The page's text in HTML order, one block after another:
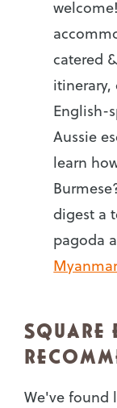
catered
itinerary,
English-
Aussie
learn
digest a
pagoda
SQUARE
We've found